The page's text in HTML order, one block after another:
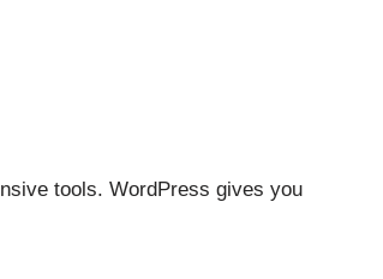
tools. WordPress gives you